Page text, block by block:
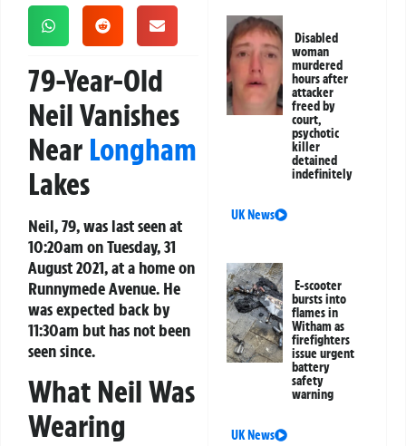
79-Year-Old
Neil Vanishes
Near Longham
Lakes
Neil, 79, was last seen at
10:20am on Tuesday, 31
August 2021, at a home on
Runnymede Avenue. He
was expected back by
11:30am but has not been
seen since.
What Neil Was
Wearing
Disabled
woman
murdered
hours after
attacker
freed by
court,
psychotic
killer
detained
indefinitely
UK News
E-scooter
bursts into
flames in
Witham as
firefighters
issue urgent
battery
safety
warning
UK News